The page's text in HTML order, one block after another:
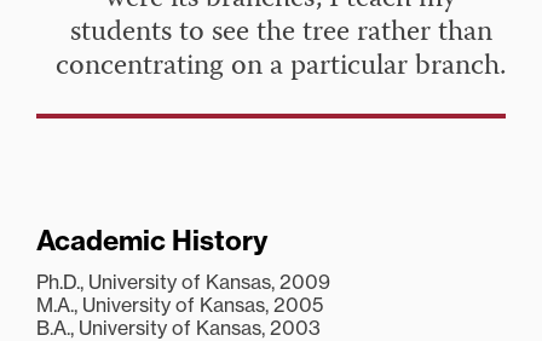
students to see the tree rather than
concentrating on a particular branch.
Academic History
Ph.D., University of Kansas, 2009
M.A., University of Kansas, 2005
B.A., University of Kansas, 2003